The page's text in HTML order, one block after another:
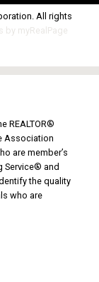
All rights
by myRealPage
REALTOR®
Association
are member’s
Service® and
the quality
who are